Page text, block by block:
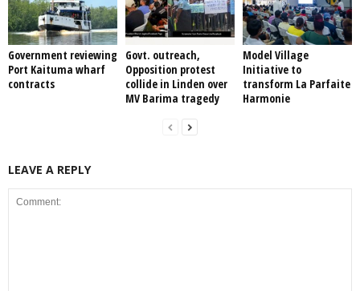
Government reviewing
Port Kaituma wharf
contracts
Govt. outreach,
Opposition protest
collide in Linden over
MV Barima tragedy
Model Village
Initiative to
transform La Parfaite
Harmonie
LEAVE A REPLY